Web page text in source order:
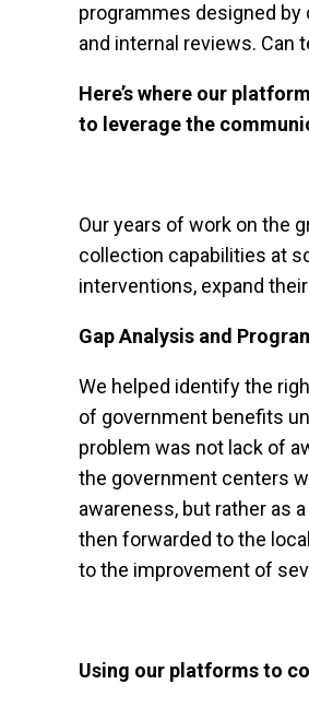
programmes designed
and internal reviews.
Here’s where our
to leverage the
Our years of work on the
collection capabilities at
interventions, expand
Gap Analysis and
We helped identify the
of government benefits
problem was not lack of
the government centers
awareness, but rather as
then forwarded to the
to the improvement of
Using our platforms to